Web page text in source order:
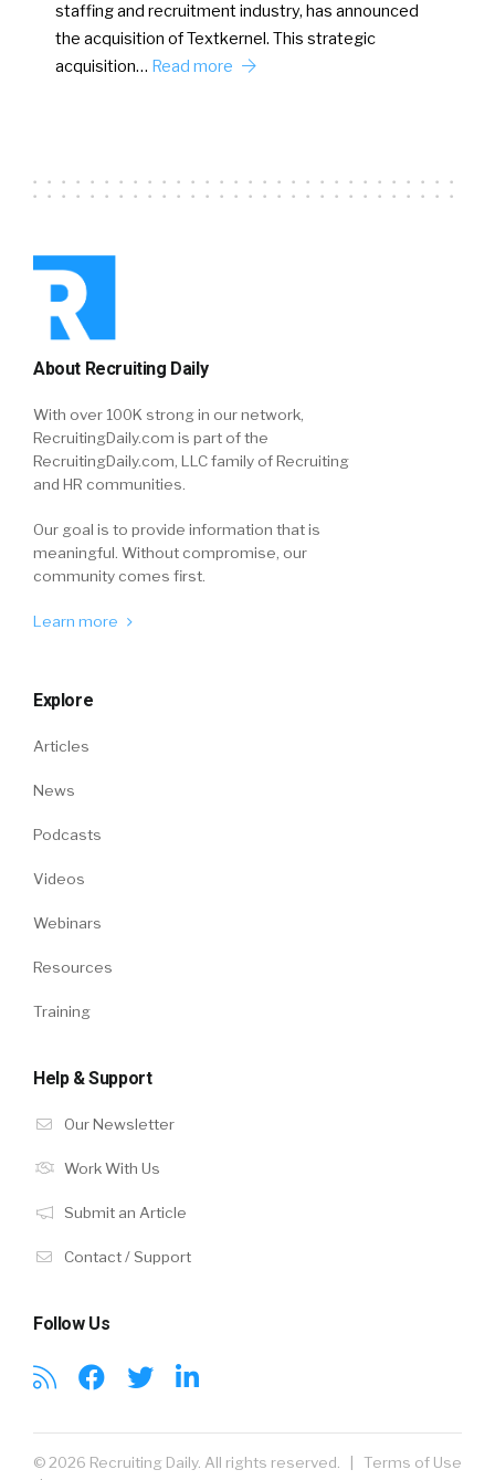
staffing and recruitment industry, has announced
the acquisition of Textkernel. This strategic
acquisition… Read more
About Recruiting Daily
With over 100K strong in our network,
RecruitingDaily.com is part of the
RecruitingDaily.com, LLC family of Recruiting
and HR communities.
Our goal is to provide information that is
meaningful. Without compromise, our
community comes first.
Learn more
Explore
Articles
News
Podcasts
Videos
Webinars
Resources
Training
Help & Support
Our Newsletter
Work With Us
Submit an Article
Contact / Support
Follow Us
© 2026 Recruiting Daily. All rights reserved. | Terms of Use